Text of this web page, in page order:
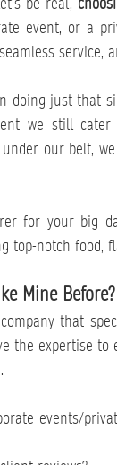
event, or a
doing just that
we still
our belt,
for your big
top-notch food,
Mine Before?
that
.
events/